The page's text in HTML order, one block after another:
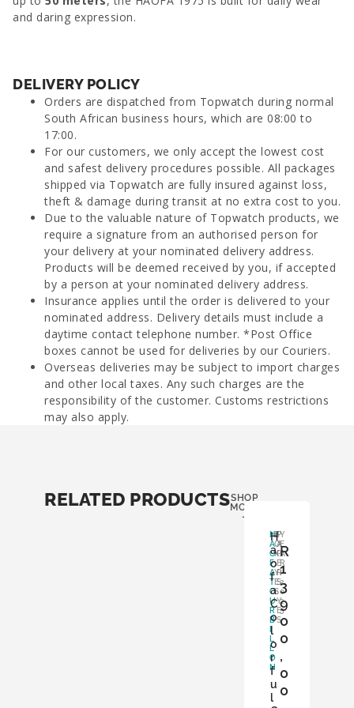
and daring expression.
DELIVERY POLICY
Orders are dispatched from Topwatch during normal
South African business hours, which are 08:00 to
17:00.
For our customers, we only accept the lowest cost
and safest delivery procedures possible. All packages
shipped via Topwatch are fully insured against loss,
theft & damage during transit at no extra cost to you.
Due to the valuable nature of Topwatch products, we
require a signature from an authorised person for
your delivery at your nominated delivery address.
Products will be deemed received by you, if accepted
by a person at your nominated delivery address.
Insurance applies until the order is delivered to your
nominated address. Delivery details must include a
daytime contact telephone number. *Post Office
boxes cannot be used for deliveries by our Couriers.
Overseas deliveries may be subject to import charges
and other local taxes. Any such charges are the
responsibility of the customer. Customs restrictions
may also apply.
RELATED PRODUCTSSHOP
MORE
-
H
A
O
F
A
T
O
U
R
B
L
O
N
H
a
o
f
a
C
o
l
o
r
f
u
l
B
O
X
:
Y
E
S
P
A
P
E
R
S
:
Y
E
S
Y
E
A
R
:
2
0
2
5
R
1
3
9
0
0
,
0
0